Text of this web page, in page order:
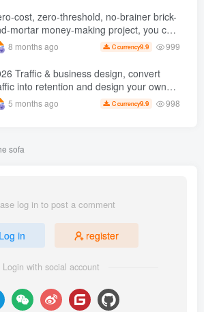
cost, zero-threshold, no-brainer brick-
mortar money-making project, you can
earn 50 per day with just a mobile
+
8 months ago C currency9.9 999
Traffic & business design, convert
into retention and design your own
model
5 months ago C currency9.9 998
sofa
log in to post a comment
Log in register
Login with social account